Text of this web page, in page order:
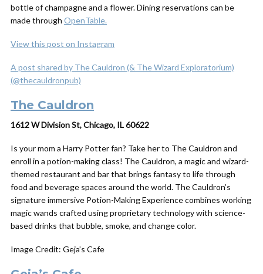
bottle of champagne and a flower. Dining reservations can be
made through OpenTable.
View this post on Instagram
A post shared by The Cauldron (& The Wizard Exploratorium)
(@thecauldronpub)
The Cauldron
1612 W Division St, Chicago, IL 60622
Is your mom a Harry Potter fan? Take her to The Cauldron and
enroll in a potion-making class! The Cauldron, a magic and wizard-
themed restaurant and bar that brings fantasy to life through
food and beverage spaces around the world. The Cauldron’s
signature immersive Potion-Making Experience combines working
magic wands crafted using proprietary technology with science-
based drinks that bubble, smoke, and change color.
Image Credit: Geja’s Cafe